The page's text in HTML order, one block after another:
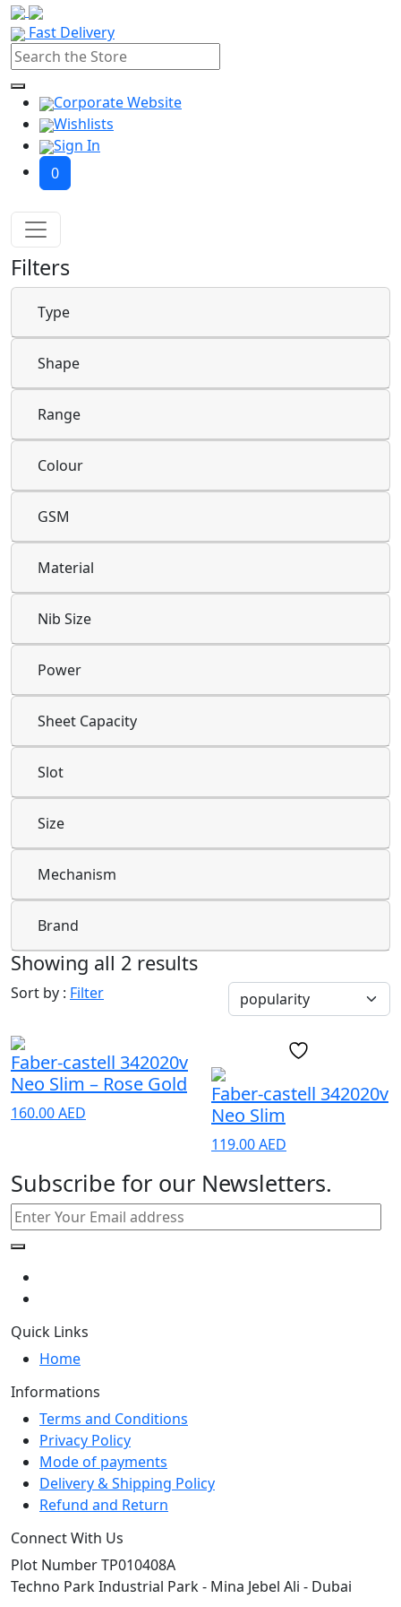
Fast Delivery
Corporate Website
Wishlists
Sign In
0
Filters
Type
Shape
Range
Colour
GSM
Material
Nib Size
Power
Sheet Capacity
Slot
Size
Mechanism
Brand
Showing all 2 results
Sort by : Filter
Faber-castell 342020v
Neo Slim – Rose Gold
160.00AED
Faber-castell 342020v
Neo Slim
119.00AED
Subscribe for our Newsletters.
Quick Links
Home
Informations
Terms and Conditions
Privacy Policy
Mode of payments
Delivery & Shipping Policy
Refund and Return
Connect With Us
Plot Number TP010408A
Techno Park Industrial Park - Mina Jebel Ali - Dubai